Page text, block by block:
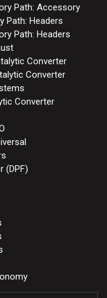
Path: Accessory
Path: Headers
Path: Headers
Converter
Converter
Converter
(DPF)